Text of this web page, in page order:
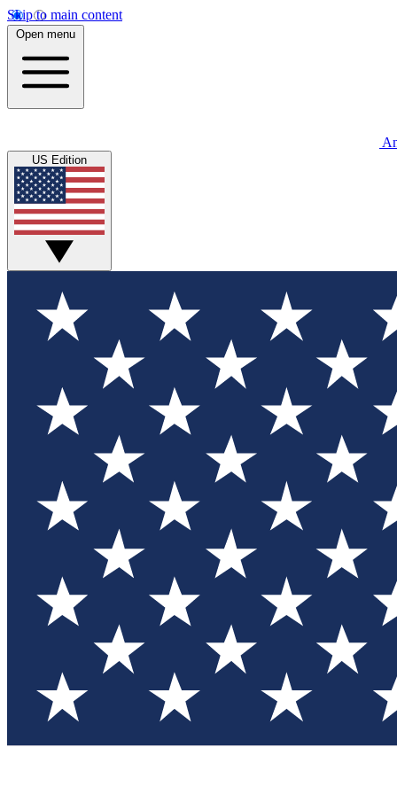
Skip to main content
Open menu
US Edition